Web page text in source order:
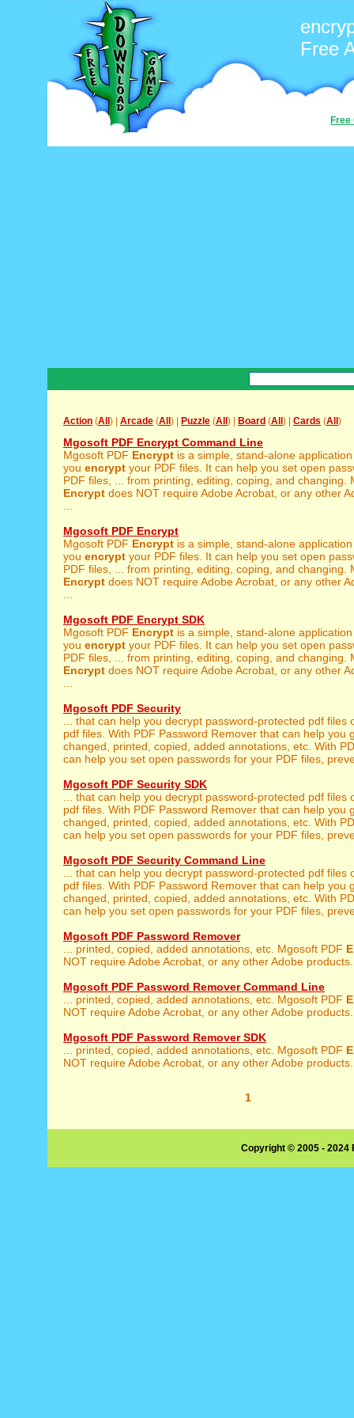
Free
Free
Action (All ) | Arcade (All ) | Puzzle (All ) | Board (All ) | Cards (All )
Mgosoft PDF Encrypt Command Line
Mgosoft PDF Encrypt is a simple, stand-alone
you encrypt your PDF files. It can help you set open
PDF files, ... from printing, editing, coping, and changing.
Encrypt does NOT require Adobe Acrobat, or any other
Mgosoft PDF Encrypt
Mgosoft PDF Encrypt is a simple, stand-alone
you encrypt your PDF files. It can help you set open
PDF files, ... from printing, editing, coping, and changing.
Encrypt does NOT require Adobe Acrobat, or any other
Mgosoft PDF Encrypt SDK
Mgosoft PDF Encrypt is a simple, stand-alone
you encrypt your PDF files. It can help you set open
PDF files, ... from printing, editing, coping, and changing.
Encrypt does NOT require Adobe Acrobat, or any other
Mgosoft PDF Security
... that can help you decrypt password-protected pdf files
pdf files. With PDF Password Remover that can help you
changed, printed, copied, added annotations, etc. With
can help you set open passwords for your PDF files,
Mgosoft PDF Security SDK
... that can help you decrypt password-protected pdf files
pdf files. With PDF Password Remover that can help you
changed, printed, copied, added annotations, etc. With
can help you set open passwords for your PDF files,
Mgosoft PDF Security Command Line
... that can help you decrypt password-protected pdf files
pdf files. With PDF Password Remover that can help you
changed, printed, copied, added annotations, etc. With
can help you set open passwords for your PDF files,
Mgosoft PDF Password Remover
... printed, copied, added annotations, etc. Mgosoft PDF
NOT require Adobe Acrobat, or any other Adobe
Mgosoft PDF Password Remover Command Line
... printed, copied, added annotations, etc. Mgosoft PDF
NOT require Adobe Acrobat, or any other Adobe
Mgosoft PDF Password Remover SDK
... printed, copied, added annotations, etc. Mgosoft PDF
NOT require Adobe Acrobat, or any other Adobe
1
Copyright © 2005 -